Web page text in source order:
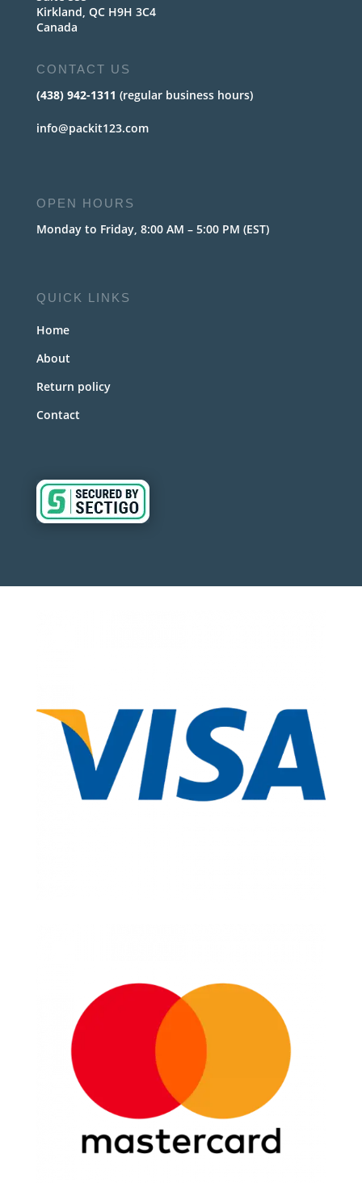
Kirkland, QC H9H 3C4
Canada
CONTACT US
(438) 942-1311 (regular business hours)
info@packit123.com
OPEN HOURS
Monday to Friday, 8:00 AM – 5:00 PM (EST)
QUICK LINKS
Home
About
Return policy
Contact